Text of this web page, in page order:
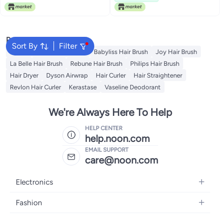
Sort By Filter
Popular Searches
Dyson Revlon Hair Brush Babyliss Hair Brush
Joy Hair Brush
La Belle Hair Brush
Rebune Hair Brush
Philips Hair Brush
Hair Dryer
Dyson Airwrap Hair Curler
Hair Straightener
Revlon Hair Curler
Kerastase Vaseline Deodorant
We're Always Here To Help
HELP CENTER
help.noon.com
EMAIL SUPPORT
care@noon.com
Electronics
Mobiles
Fashion